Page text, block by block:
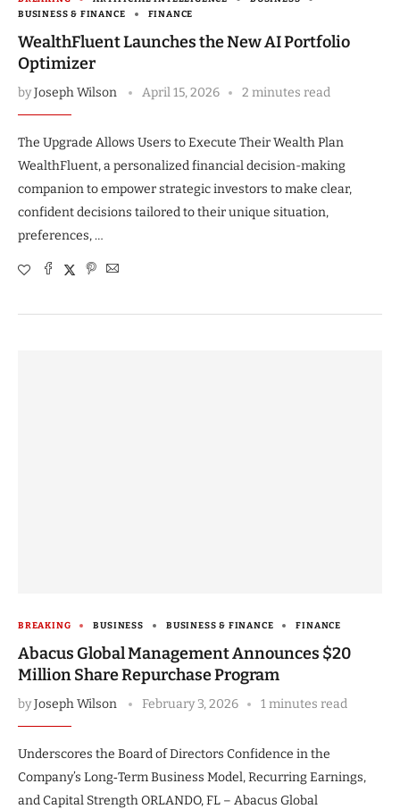
BUSINESS & FINANCE
FINANCE
WealthFluent Launches the New AI Portfolio
Optimizer
byJoseph Wilson April 15, 2026 2 minutes read
The Upgrade Allows Users to Execute Their Wealth Plan
WealthFluent, a personalized financial decision-making
companion to empower strategic investors to make clear,
confident decisions tailored to their unique situation,
preferences, …
BREAKING BUSINESS BUSINESS & FINANCE FINANCE
Abacus Global Management Announces $20
Million Share Repurchase Program
byJoseph Wilson February 3, 2026 1 minutes read
Underscores the Board of Directors Confidence in the
Company’s Long‑Term Business Model, Recurring Earnings,
and Capital Strength ORLANDO, FL – Abacus Global